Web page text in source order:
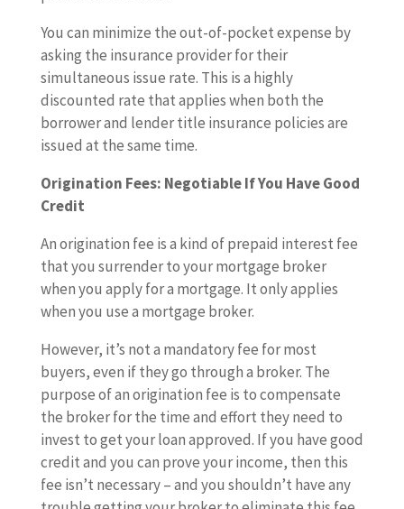
You can minimize the out-of-pocket expense by
asking the insurance provider for their
simultaneous issue rate. This is a highly
discounted rate that applies when both the
borrower and lender title insurance policies are
issued at the same time.
Origination Fees: Negotiable If You Have Good
Credit
An origination fee is a kind of prepaid interest fee
that you surrender to your mortgage broker
when you apply for a mortgage. It only applies
when you use a mortgage broker.
However, it’s not a mandatory fee for most
buyers, even if they go through a broker. The
purpose of an origination fee is to compensate
the broker for the time and effort they need to
invest to get your loan approved. If you have good
credit and you can prove your income, then this
fee isn’t necessary – and you shouldn’t have any